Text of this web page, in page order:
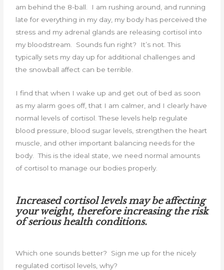
am behind the 8-ball. I am rushing around, and running
late for everything in my day, my body has perceived the
stress and my adrenal glands are releasing cortisol into
my bloodstream. Sounds fun right? It’s not. This
typically sets my day up for additional challenges and
the snowball affect can be terrible.
I find that when I wake up and get out of bed as soon
as my alarm goes off, that I am calmer, and I clearly have
normal levels of cortisol. These levels help regulate
blood pressure, blood sugar levels, strengthen the heart
muscle, and other important balancing needs for the
body. This is the ideal state, we need normal amounts
of cortisol to manage our bodies properly.
Increased cortisol levels may be affecting
your weight, therefore increasing the risk
of serious health conditions.
Which one sounds better? Sign me up for the nicely
regulated cortisol levels, why?